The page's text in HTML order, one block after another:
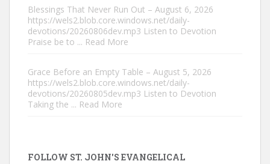
Blessings That Never Run Out – August 6, 2026
https://wels2.blob.core.windows.net/daily-
devotions/20260806dev.mp3 Listen to Devotion
Praise be to ... Read More
Grace Before an Empty Table – August 5, 2026
https://wels2.blob.core.windows.net/daily-
devotions/20260805dev.mp3 Listen to Devotion
Taking the ... Read More
FOLLOW ST. JOHN'S EVANGELICAL